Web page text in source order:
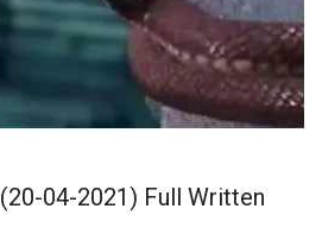
04-2021) Full Written